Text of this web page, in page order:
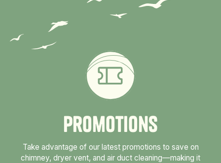
Promotions
Take advantage of our latest promotions to save on
chimney, dryer vent, and air duct cleaning—making it